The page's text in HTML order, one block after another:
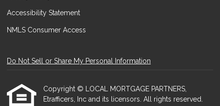
Accessibility Statement
NMLS Consumer Access
Do Not Sell or Share My Personal Information
Copyright © LOCAL MORTGAGE PARTNERS,
Etrafficers, Inc and its licensors. All rights reserved.